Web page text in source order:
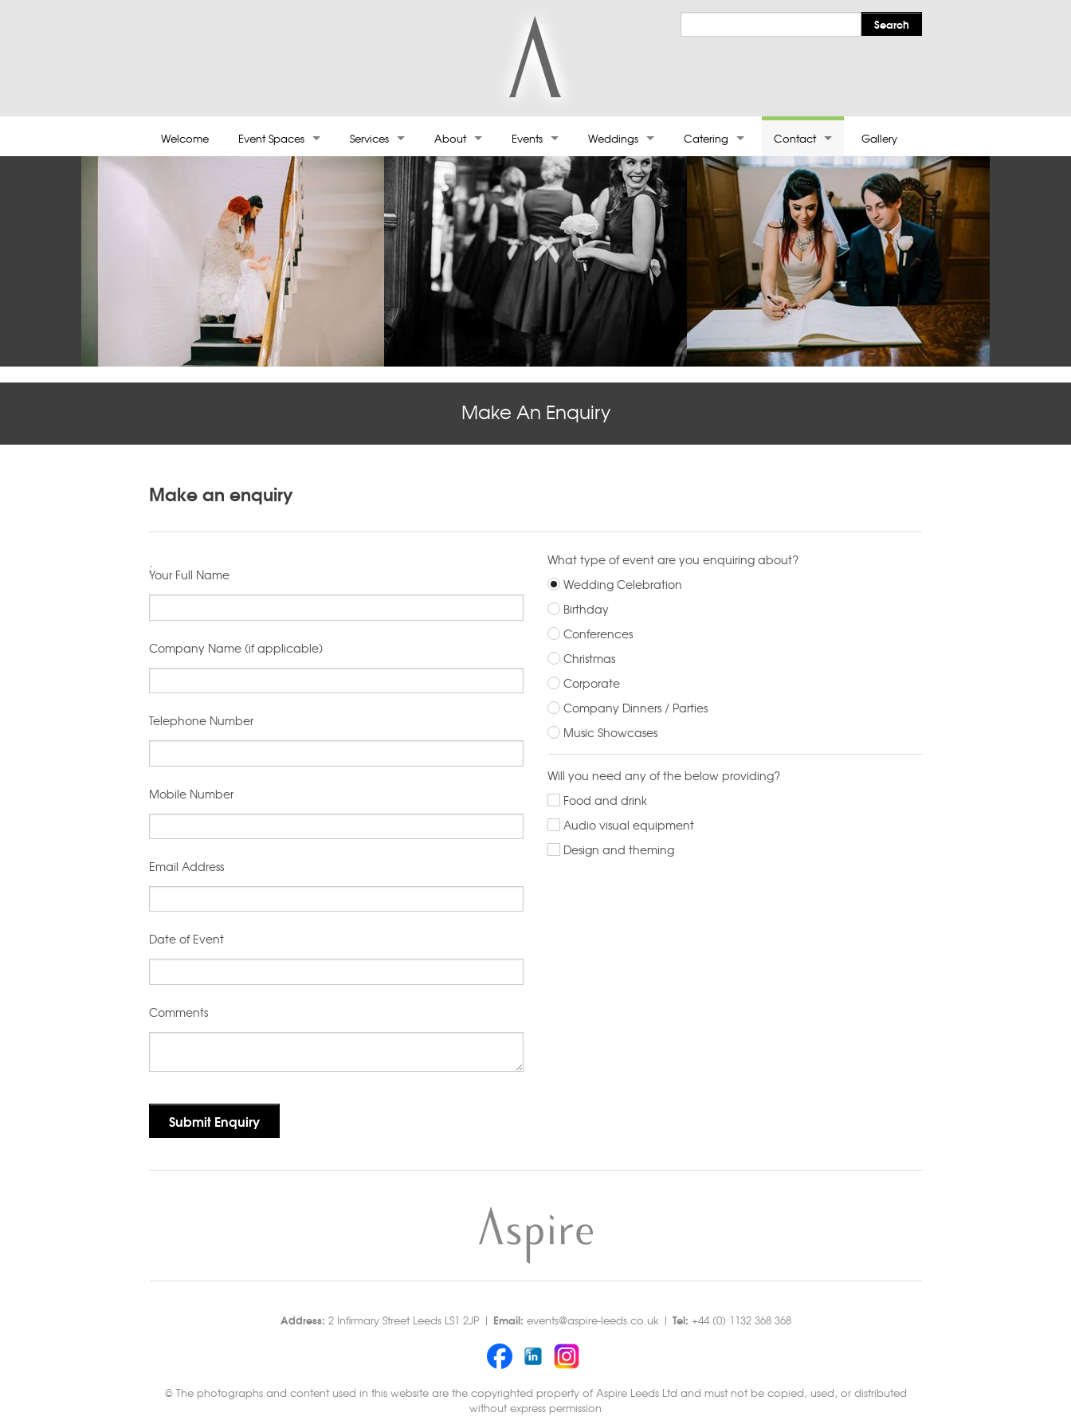
Welcome Event Spaces Services About Events Weddings Catering Contact Gallery
Make An Enquiry
Make an enquiry
;Your Full Name
Company Name (if applicable)
Telephone Number
Mobile Number
Email Address
Date of Event
Comments
What type of event are you enquiring about?
Wedding Celebration
Birthday
Conferences
Christmas
Corporate
Company Dinners / Parties
Music Showcases
Will you need any of the below providing?
Food and drink
Audio visual equipment
Design and theming
Address: 2 Infirmary Street Leeds LS1 2JP | Email: events@aspire-leeds.co.uk | Tel: +44 (0) 1132 368 368
© The photographs and content used in this website are the copyrighted property of Aspire Leeds Ltd and must not be copied, used, or distributed
without express permission